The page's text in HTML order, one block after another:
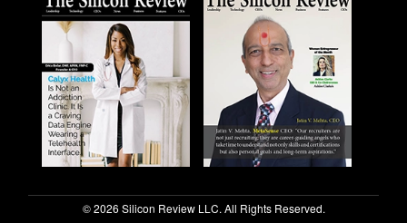
© 2026 Silicon Review LLC. All Rights Reserved.